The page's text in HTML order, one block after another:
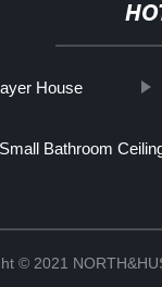
House
Small Bathroom
© 2021